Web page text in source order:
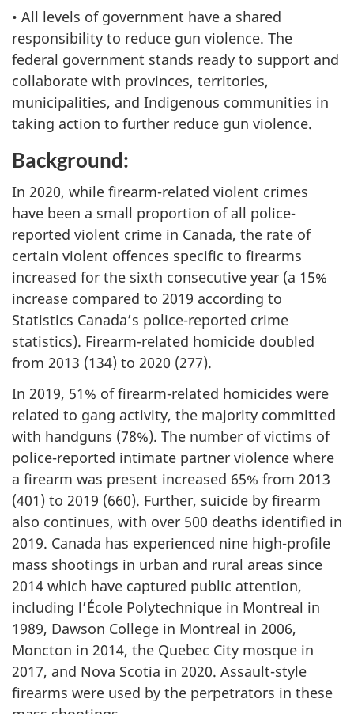
• All levels of government have a shared
responsibility to reduce gun violence. The
federal government stands ready to support and
collaborate with provinces, territories,
municipalities, and Indigenous communities in
taking action to further reduce gun violence.
Background:
In 2020, while firearm-related violent crimes
have been a small proportion of all police-
reported violent crime in Canada, the rate of
certain violent offences specific to firearms
increased for the sixth consecutive year (a 15%
increase compared to 2019 according to
Statistics Canada’s police-reported crime
statistics). Firearm-related homicide doubled
from 2013 (134) to 2020 (277).
In 2019, 51% of firearm-related homicides were
related to gang activity, the majority committed
with handguns (78%). The number of victims of
police-reported intimate partner violence where
a firearm was present increased 65% from 2013
(401) to 2019 (660). Further, suicide by firearm
also continues, with over 500 deaths identified in
2019. Canada has experienced nine high-profile
mass shootings in urban and rural areas since
2014 which have captured public attention,
including l’École Polytechnique in Montreal in
1989, Dawson College in Montreal in 2006,
Moncton in 2014, the Quebec City mosque in
2017, and Nova Scotia in 2020. Assault-style
firearms were used by the perpetrators in these